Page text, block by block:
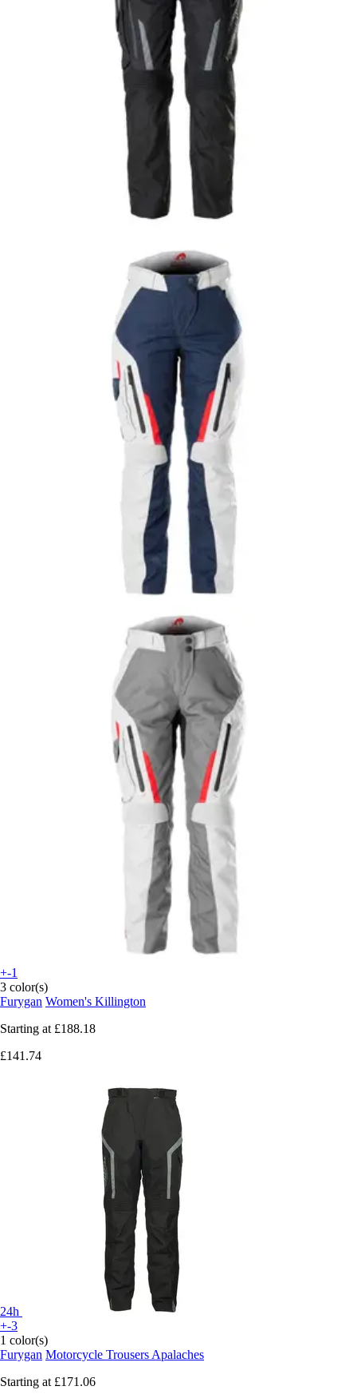
+-1
3 color(s)
Furygan Women's Killington
Starting at £188.18
£141.74
24h
+-3
1 color(s)
Furygan Motorcycle Trousers Apalaches
Starting at £171.06